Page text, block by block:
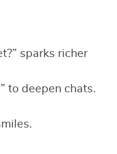
sparks richer
to deepen chats.